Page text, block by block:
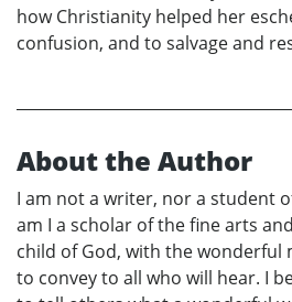
how Christianity helped her
confusion, and to salvage and
About the Author
I am not a writer, nor a student
am I a scholar of the fine arts
child of God, with the wonderful
to convey to all who will hear. I